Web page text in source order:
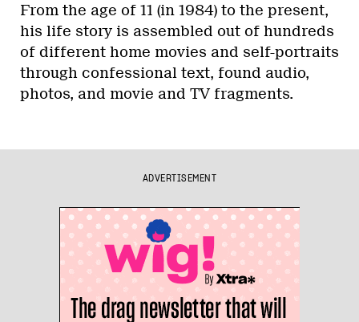
From the age of 11 (in 1984) to the present,
his life story is assembled out of hundreds
of different home movies and self-portraits
through confessional text, found audio,
photos, and movie and TV fragments.
ADVERTISEMENT